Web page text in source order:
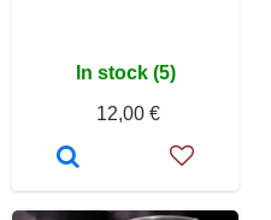
In stock (5)
12,00 €